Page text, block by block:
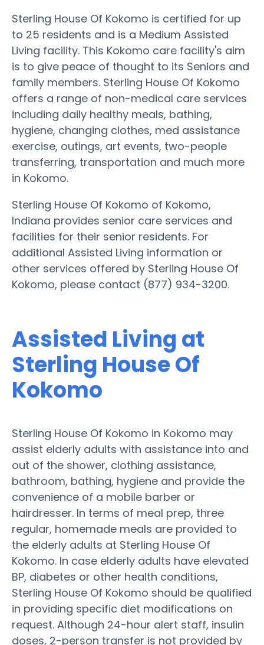
Sterling House Of Kokomo is certified for up
to 25 residents and is a Medium Assisted
Living facility. This Kokomo care facility's aim
is to give peace of thought to its Seniors and
family members. Sterling House Of Kokomo
offers a range of non-medical care services
including daily healthy meals, bathing,
hygiene, changing clothes, med assistance
exercise, outings, art events, two-people
transferring, transportation and much more
in Kokomo.
Sterling House Of Kokomo of Kokomo,
Indiana provides senior care services and
facilities for their senior residents. For
additional Assisted Living information or
other services offered by Sterling House Of
Kokomo, please contact (877) 934-3200.
Assisted Living at
Sterling House Of
Kokomo
Sterling House Of Kokomo in Kokomo may
assist elderly adults with assistance into and
out of the shower, clothing assistance,
bathroom, bathing, hygiene and provide the
convenience of a mobile barber or
hairdresser. In terms of meal prep, three
regular, homemade meals are provided to
the elderly adults at Sterling House Of
Kokomo. In case elderly adults have elevated
BP, diabetes or other health conditions,
Sterling House Of Kokomo should be qualified
in providing specific diet modifications on
request. Although 24-hour alert staff, insulin
doses, 2-person transfer is not provided by